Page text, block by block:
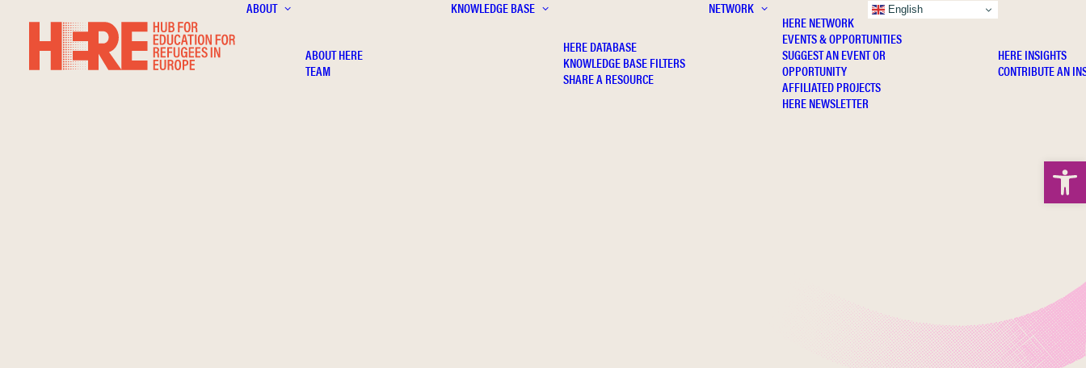
ABOUT
ABOUT HERE
TEAM
KNOWLEDGE BASE
HERE DATABASE
KNOWLEDGE BASE FILTERS
SHARE A RESOURCE
NETWORK
HERE NETWORK
EVENTS & OPPORTUNITIES
SUGGEST AN EVENT OR
OPPORTUNITY
AFFILIATED PROJECTS
HERE NEWSLETTER
HERE INSIGHTS
CONTRIBUTE AN
English